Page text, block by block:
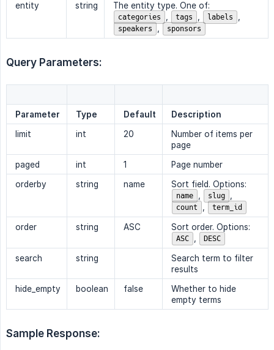
entity
string
The entity type. One of:
categories
tags labels
speakers
sponsors
Query Parameters:
Parameter Type Default
Description
limit
int 20
Number of items per
page
paged
int 1
Page number
orderby
string name
Sort field. Options:
name
slug
count
term_id
order
string ASC
Sort order. Options:
ASC
DESC
search
string
Search term to filter
results
hide_empty
boolean false
Whether to hide
empty terms
Sample Response: